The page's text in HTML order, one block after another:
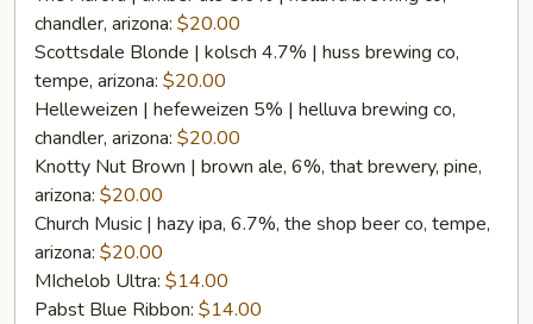
chandler, arizona: $20.00
Scottsdale Blonde | kolsch 4.7% | huss brewing co,
tempe, arizona: $20.00
Helleweizen | hefeweizen 5% | helluva brewing co,
chandler, arizona: $20.00
Knotty Nut Brown | brown ale, 6%, that brewery, pine,
arizona: $20.00
Church Music | hazy ipa, 6.7%, the shop beer co, tempe,
arizona: $20.00
MIchelob Ultra: $14.00
Pabst Blue Ribbon: $14.00